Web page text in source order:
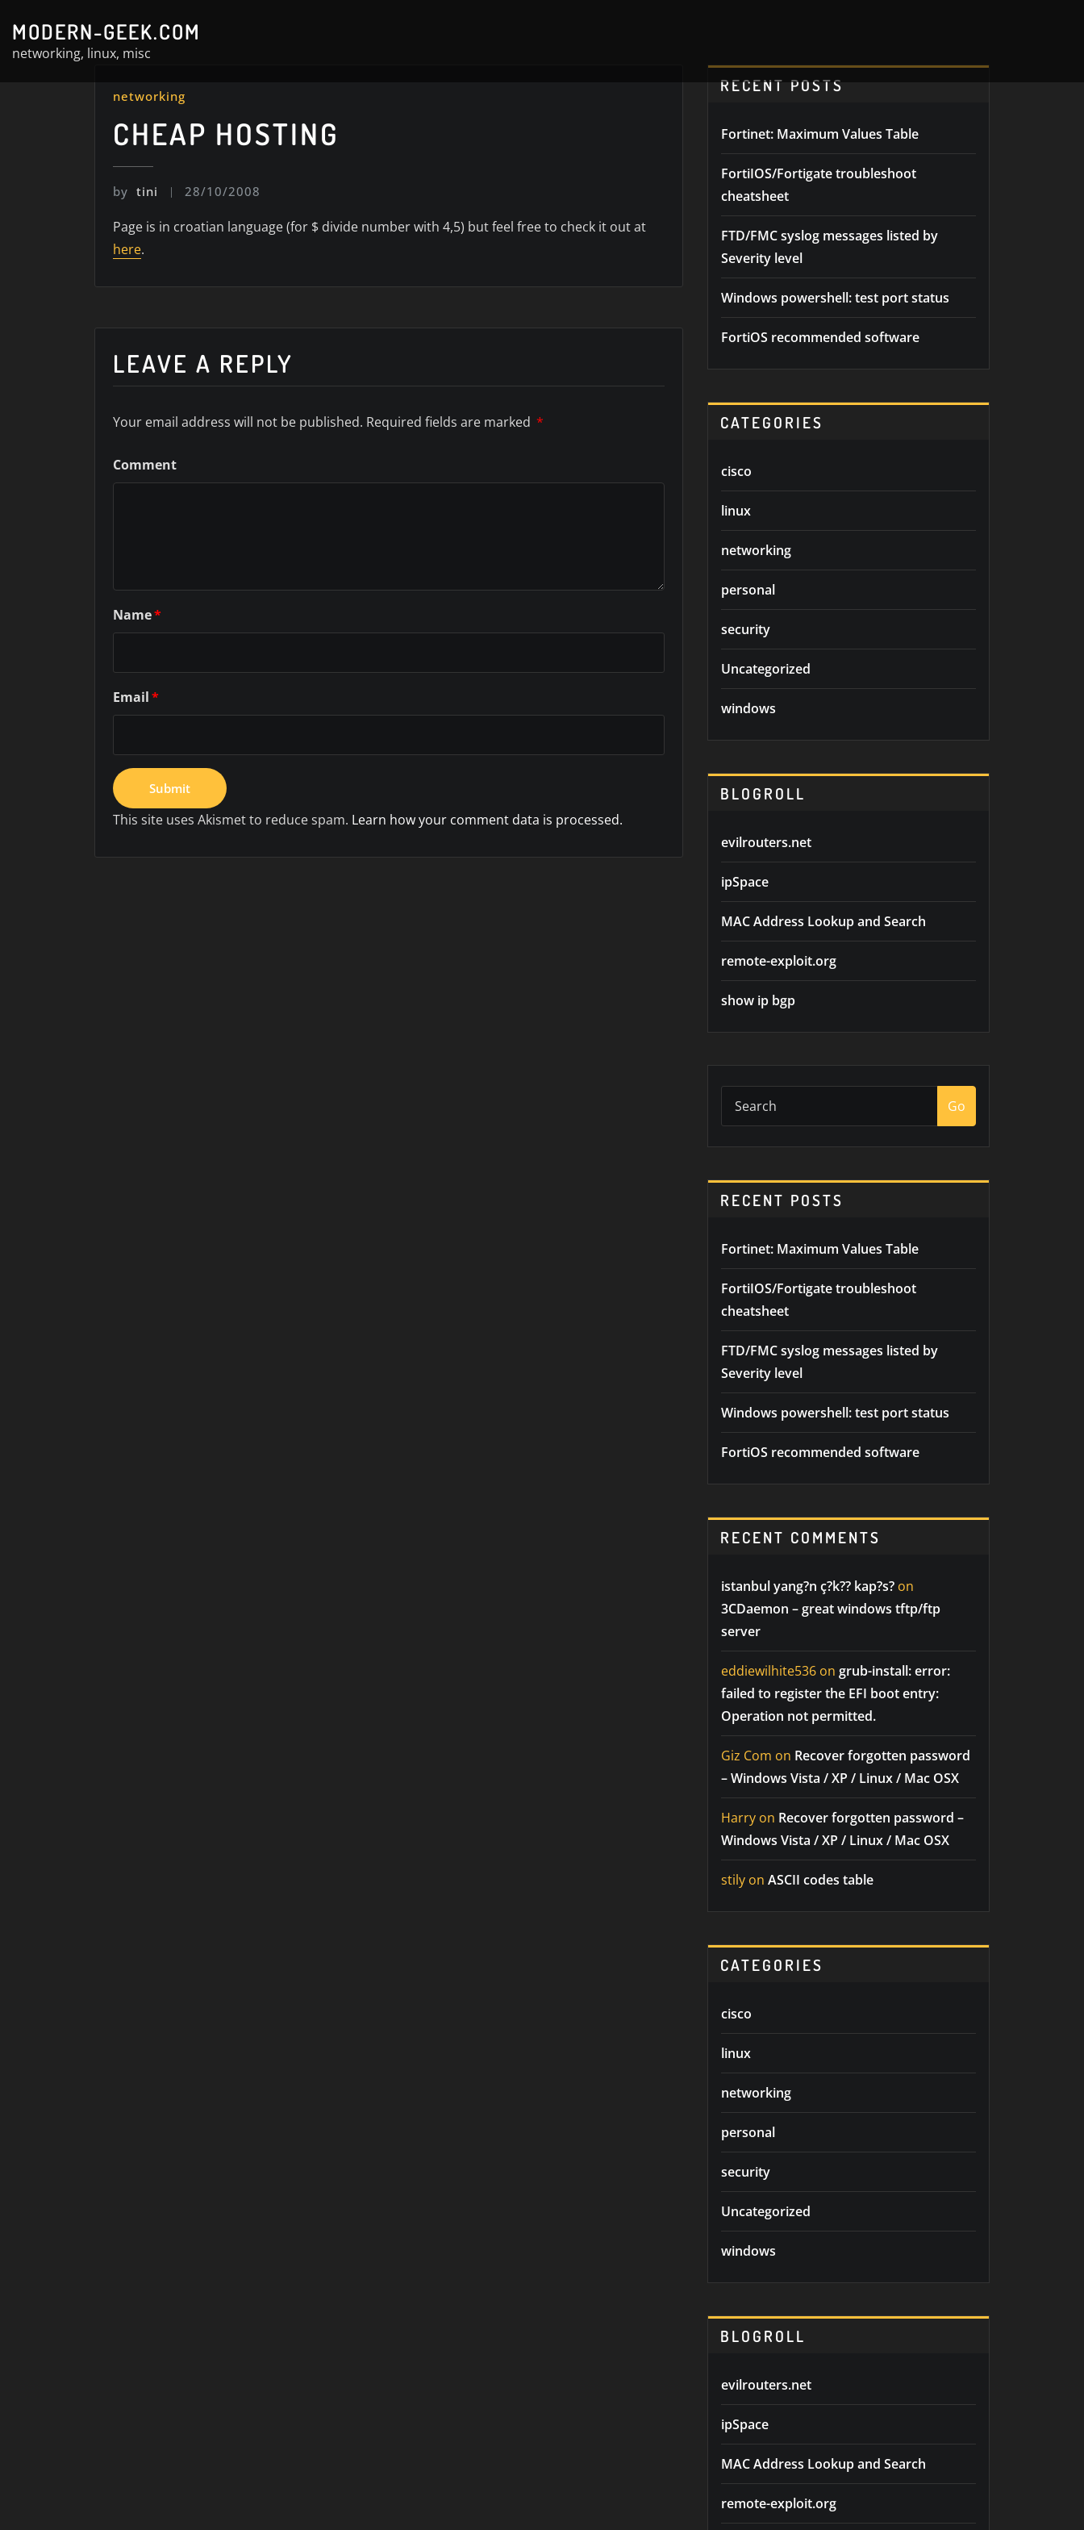
content
MODERN-GEEK.COM
networking, linux, misc
networking
CHEAP HOSTING
by tini 28/10/2008
Page is in croatian language (for $ divide number with 4,5) but feel free to check it out at
here.
LEAVE A REPLY
Your email address will not be published. Required fields are marked *
Comment
Name*
Email*
This site uses Akismet to reduce spam. Learn how your comment data is processed.
RECENT POSTS
Fortinet: Maximum Values Table
FortiIOS/Fortigate troubleshoot
cheatsheet
FTD/FMC syslog messages listed by
Severity level
Windows powershell: test port status
FortiOS recommended software
CATEGORIES
cisco
linux
networking
personal
security
Uncategorized
windows
BLOGROLL
evilrouters.net
ipSpace
MAC Address Lookup and Search
remote-exploit.org
show ip bgp
Go
RECENT POSTS
Fortinet: Maximum Values Table
FortiIOS/Fortigate troubleshoot
cheatsheet
FTD/FMC syslog messages listed by
Severity level
Windows powershell: test port status
FortiOS recommended software
RECENT COMMENTS
istanbul yang?n ç?k?? kap?s? on
3CDaemon – great windows tftp/ftp
server
eddiewilhite536 on grub-install: error:
failed to register the EFI boot entry:
Operation not permitted.
Giz Com on Recover forgotten password
– Windows Vista / XP / Linux / Mac OSX
Harry on Recover forgotten password –
Windows Vista / XP / Linux / Mac OSX
stily on ASCII codes table
CATEGORIES
cisco
linux
networking
personal
security
Uncategorized
windows
BLOGROLL
evilrouters.net
ipSpace
MAC Address Lookup and Search
remote-exploit.org